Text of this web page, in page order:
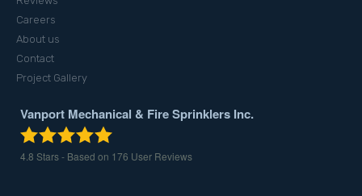
Careers
About us
Contact
Project Gallery
Vanport Mechanical & Fire Sprinklers Inc.
4.8 Stars - Based on 176 User Reviews